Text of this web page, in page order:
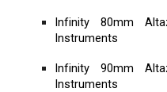
Infinity 80mm
Instruments
Infinity 90mm
Instruments